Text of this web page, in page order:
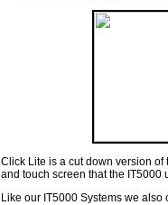
Click Lite is a cut down version of
and touch screen that the IT5000
Like our IT5000 Systems we also